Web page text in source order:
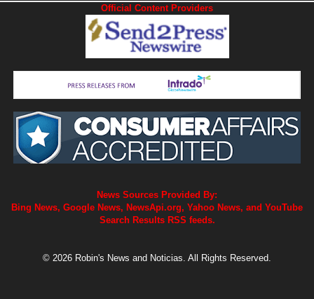
Official Content Providers
News Sources Provided By:
Bing News, Google News, NewsApi.org, Yahoo News, and YouTube
Search Results RSS feeds.
© 2026 Robin's News and Noticias. All Rights Reserved.